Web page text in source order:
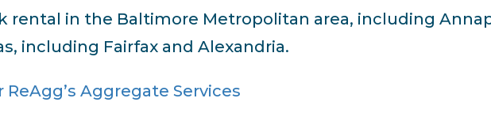
in the Baltimore Metropolitan area, including
including Fairfax and Alexandria.